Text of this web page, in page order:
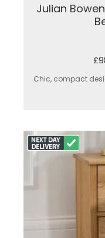
Julian
Chic, compact